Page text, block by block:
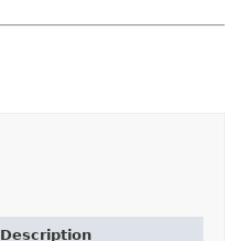
Description